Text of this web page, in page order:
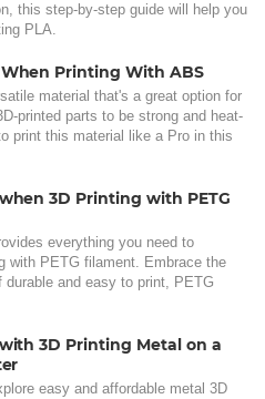
this step-by-step guide will help you
PLA.
When Printing With ABS
material that's a great option for
printed parts to be strong and heat-
print this material like a Pro in this
3D Printing with PETG
everything you need to
with PETG filament. Embrace the
and easy to print, PETG
3D Printing Metal on a
easy and affordable metal 3D